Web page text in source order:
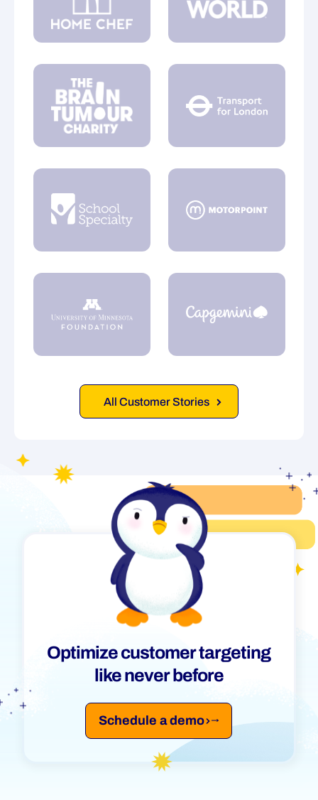
All Customer Stories
Optimize customer targeting
like never before
Schedule a demo